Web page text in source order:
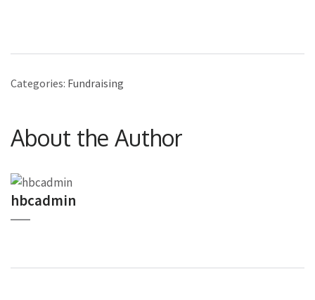
Categories: Fundraising
About the Author
hbcadmin